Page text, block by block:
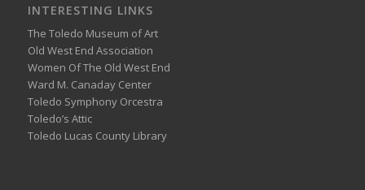
INTERESTING LINKS
The Toledo Museum of Art
Old West End Association
Women Of The Old West End
Ward M. Canaday Center
Toledo Symphony Orcestra
Toledo’s Attic
Toledo Lucas County Library